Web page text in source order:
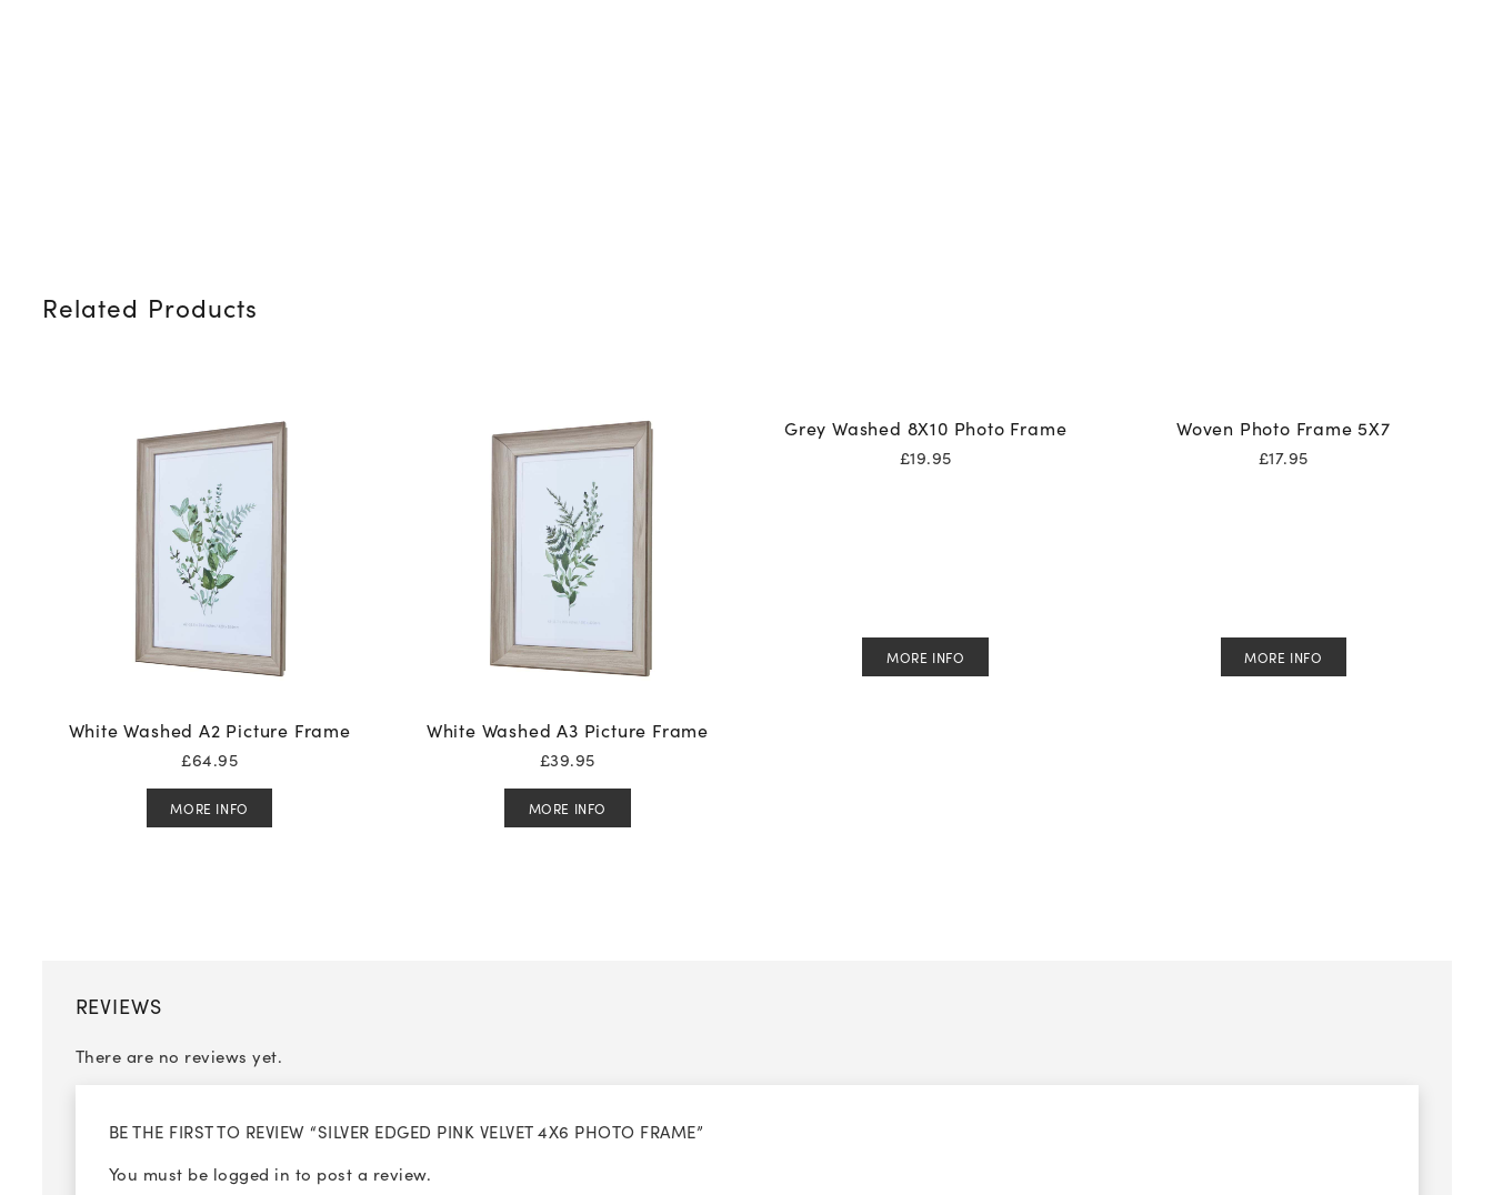
Related Products
White Washed A2 Picture Frame
£64.95
MORE INFO
White Washed A3 Picture Frame
£39.95
MORE INFO
Grey Washed 8X10 Photo Frame
£19.95
MORE INFO
Woven Photo Frame 5X7
£17.95
MORE INFO
REVIEWS
There are no reviews yet.
BE THE FIRST TO REVIEW “SILVER EDGED PINK VELVET 4X6 PHOTO FRAME”
You must be logged in to post a review.